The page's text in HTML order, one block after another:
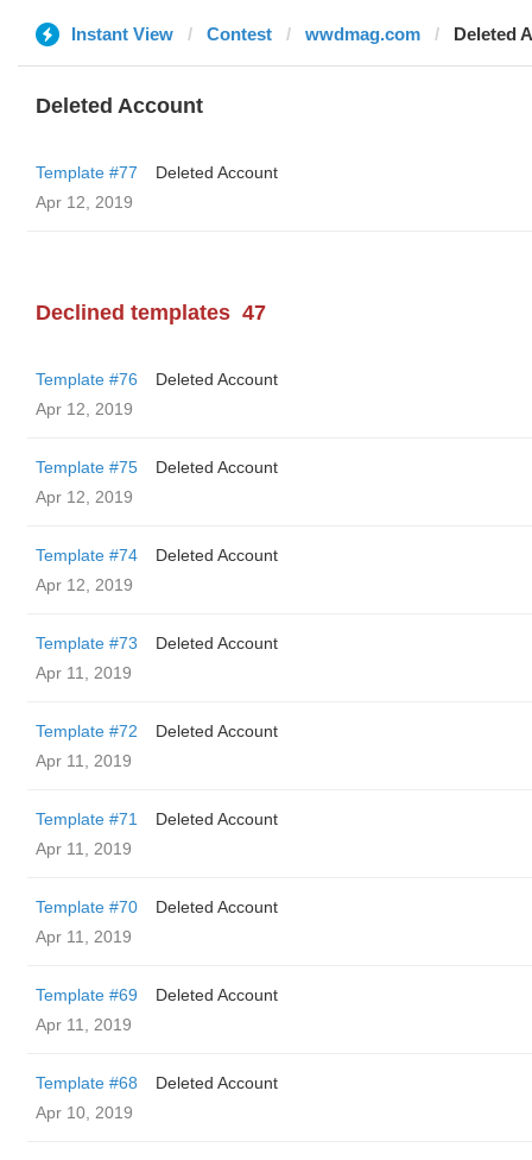
Instant View Contest wwdmag.com Deleted
Deleted Account
Template #77
Deleted Account
Apr 12, 2019
Declined templates 47
Template #76
Deleted Account
Apr 12, 2019
Template #75
Deleted Account
Apr 12, 2019
Template #74
Deleted Account
Apr 12, 2019
Template #73
Deleted Account
Apr 11, 2019
Template #72
Deleted Account
Apr 11, 2019
Template #71
Deleted Account
Apr 11, 2019
Template #70
Deleted Account
Apr 11, 2019
Template #69
Deleted Account
Apr 11, 2019
Template #68
Deleted Account
Apr 10, 2019